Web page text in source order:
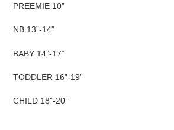
PREEMIE 10”
NB 13”-14”
BABY 14”-17”
TODDLER 16”-19”
CHILD 18”-20”